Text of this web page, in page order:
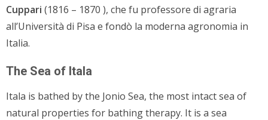
Cuppari (1816 – 1870 ), che fu professore di agraria
all’Università di Pisa e fondò la moderna agronomia in
Italia.
The Sea of Itala
Itala is bathed by the Jonio Sea, the most intact sea of
natural properties for bathing therapy. It is a sea